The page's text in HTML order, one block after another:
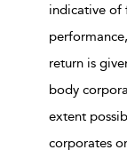
indicative of
return is
body
extent
corporates